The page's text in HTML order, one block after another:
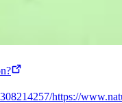
https://